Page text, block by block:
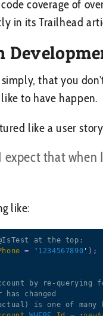
coverage of
in its Trailhead
that you
to have happen.
like a user
that
like:
at the top:
= ' 1234567890 ' ) ;
by re-querying
changed
is one of many